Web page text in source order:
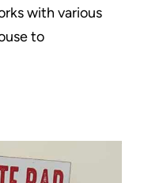
with various
to